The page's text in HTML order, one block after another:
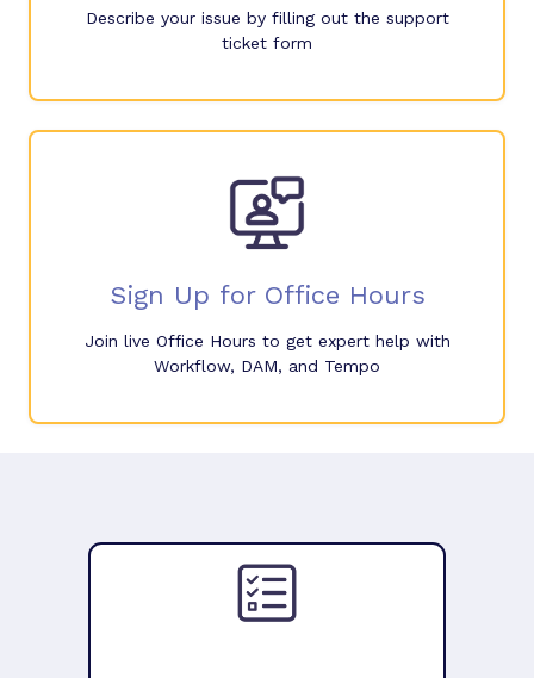
Describe your issue by filling out the support
ticket form
Sign Up for Office Hours
Join live Office Hours to get expert help with
Workflow, DAM, and Tempo